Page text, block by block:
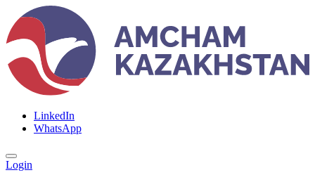
LinkedIn
WhatsApp
Login